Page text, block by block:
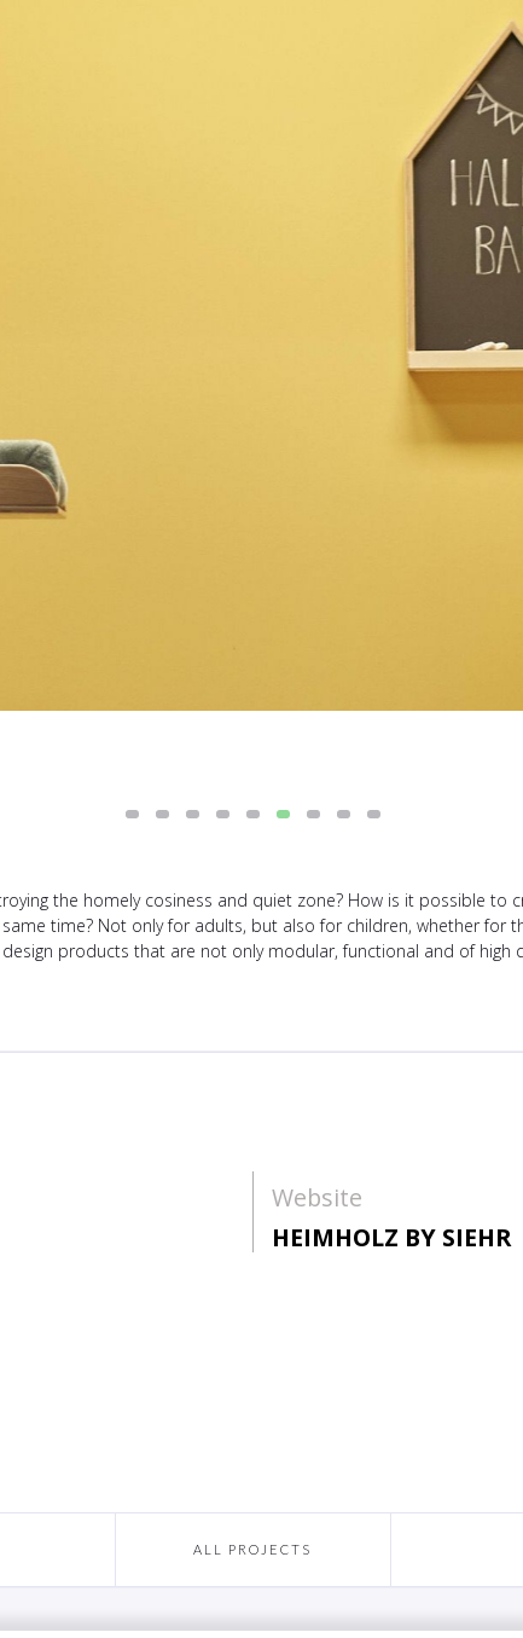
the homely cosiness and quiet zone? How is it possible to
time? Not only for adults, but also for children, whether for
products that are not only modular, functional and of
Website
HEIMHOLZ BY SIEHR
ALL PROJECTS